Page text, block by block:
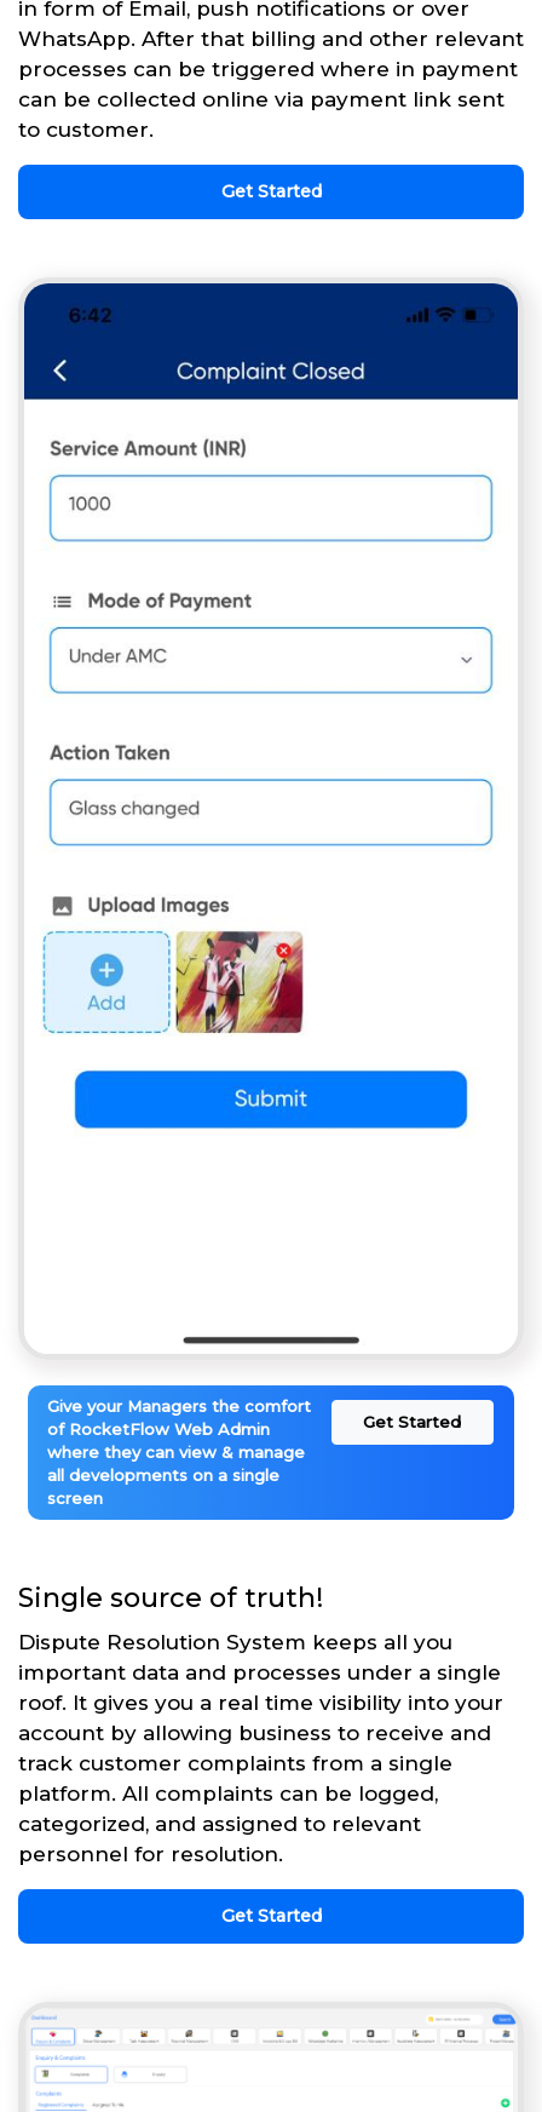
in form of Email, push notifications or over
WhatsApp. After that billing and other relevant
processes can be triggered where in payment
can be collected online via payment link sent
to customer.
Get Started
Give your Managers the comfort
of RocketFlow Web Admin
where they can view & manage
all developments on a single
screen
Get Started
Single source of truth!
Dispute Resolution System keeps all you
important data and processes under a single
roof. It gives you a real time visibility into your
account by allowing business to receive and
track customer complaints from a single
platform. All complaints can be logged,
categorized, and assigned to relevant
personnel for resolution.
Get Started